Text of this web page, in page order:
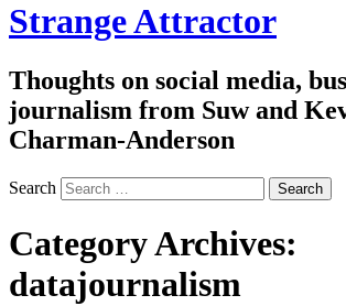
Strange Attractor
Thoughts on social media,
journalism from Suw and
Charman-Anderson
Search
Category Archives:
datajournalism